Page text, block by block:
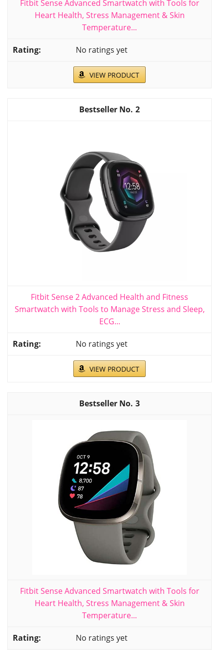
Fitbit Sense Advanced Smartwatch with Tools for
Heart Health, Stress Management & Skin
Temperature...
No ratings yet
VIEW PRODUCT
2
Fitbit Sense 2 Advanced Health and Fitness
Smartwatch with Tools to Manage Stress and Sleep,
ECG...
No ratings yet
VIEW PRODUCT
3
Fitbit Sense Advanced Smartwatch with Tools for
Heart Health, Stress Management & Skin
Temperature...
No ratings yet